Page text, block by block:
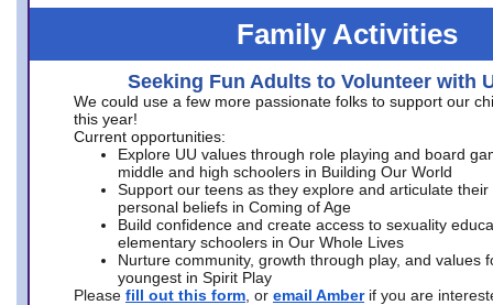
Family Activities
Seeking Fun Adults to Volunteer with
We could use a few more passionate folks to support our
this year!
Current opportunities:
Explore UU values through role playing and board
middle and high schoolers in Building Our World
Support our teens as they explore and articulate their
personal beliefs in Coming of Age
Build confidence and create access to sexuality
elementary schoolers in Our Whole Lives
Nurture community, growth through play, and values
youngest in Spirit Play
Please fill out this form , or email Amber if you are